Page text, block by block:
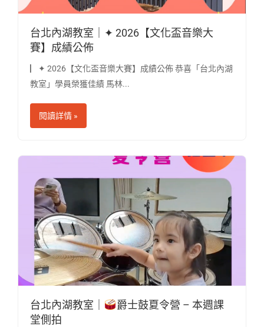
台北內湖教室｜✦ 2026【文化盃音樂大
賽】成績公佈
▏✦ 2026【文化盃音樂大賽】成績公佈 恭喜「台北內湖
教室」學員榮獲佳績 馬林...
閱讀詳情 »
台北內湖教室｜
爵士鼓夏令營 – 本週課
堂側拍